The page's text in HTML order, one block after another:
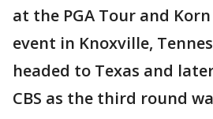
at the PGA Tour and
event in Knoxville,
headed to Texas and
CBS as the third round